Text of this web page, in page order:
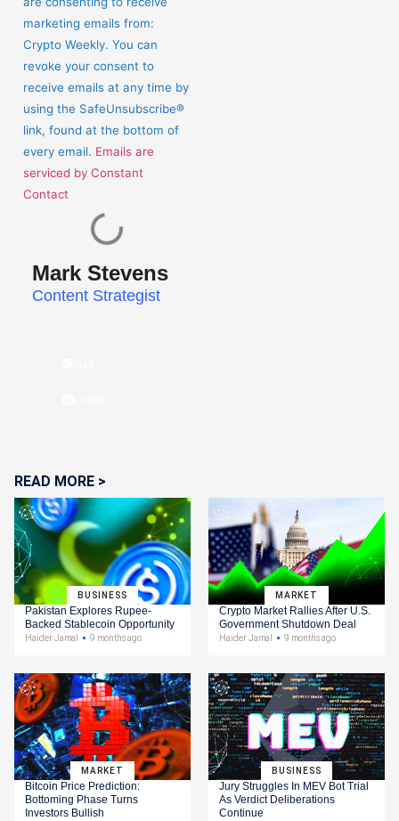
Please
leave
this
field
blank.
marketing emails from:
Crypto Weekly. You can
revoke your consent to
receive emails at any time by
using the SafeUnsubscribe®
link, found at the bottom of
every email. Emails are
serviced by Constant
Contact
Mark Stevens
Content Strategist
READ MORE >
BUSINESS
Pakistan Explores Rupee-
Backed Stablecoin Opportunity
Haider Jamal 9 months ago
MARKET
Crypto Market Rallies After U.S.
Government Shutdown Deal
Haider Jamal 9 months ago
MARKET
Bitcoin Price Prediction:
Bottoming Phase Turns
Investors Bullish
BUSINESS
Jury Struggles In MEV Bot Trial
As Verdict Deliberations
Continue